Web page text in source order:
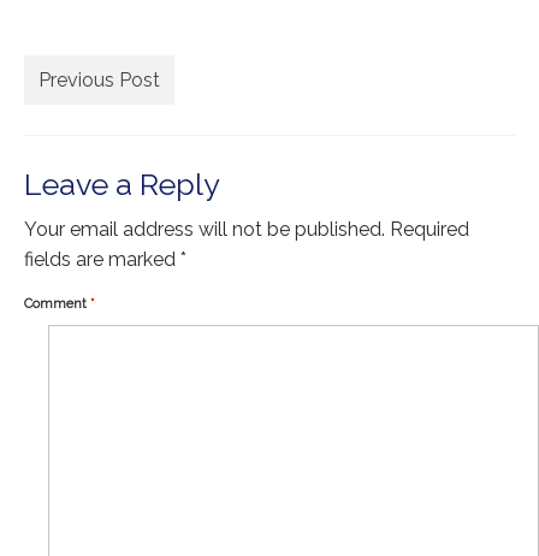
Extra Large ( > 144″ )
Medium ( > 36″ )
Small ( < 36" )
Rugs by Type
Runners
Previous Post
Leave a Reply
Your email address will not be published. Required
fields are marked *
Comment *